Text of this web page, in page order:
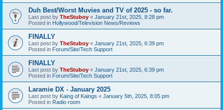
Duh Best/Worst Muvies and TV of 2025 - so far.
Last post by TheStuboy « January 21st, 2025, 8:28 pm
Posted in Hollywood/Television News/Reviews
FINALLY
Last post by TheStuboy « January 21st, 2025, 6:39 pm
Posted in Forum/Site/Tech Support
FINALLY
Last post by TheStuboy « January 21st, 2025, 6:39 pm
Posted in Forum/Site/Tech Support
Laramie DX - January 2025
Last post by Kaing of Kaings « January 5th, 2025, 8:05 pm
Posted in Radio room